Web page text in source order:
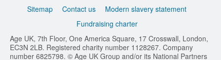
Sitemap
Contact us
Modern slavery statement
Fundraising charter
Age UK, 7th Floor, One America Square, 17 Crosswall, London,
EC3N 2LB. Registered charity number 1128267. Company
number 6825798. © Age UK Group and/or its National Partners